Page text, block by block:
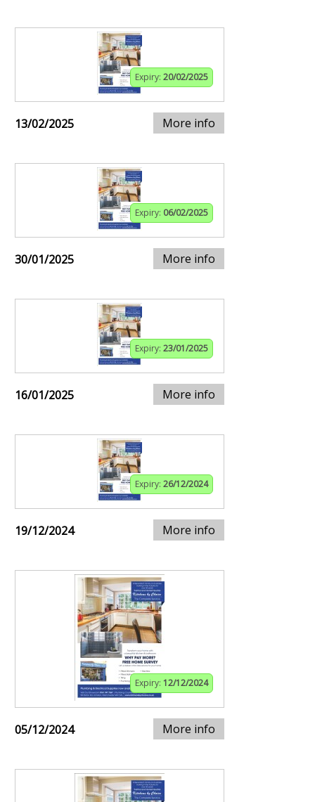
Expiry: 20/02/2025
13/02/2025 More info
Expiry: 06/02/2025
30/01/2025 More info
Expiry: 23/01/2025
16/01/2025 More info
Expiry: 26/12/2024
19/12/2024 More info
Expiry: 12/12/2024
05/12/2024 More info